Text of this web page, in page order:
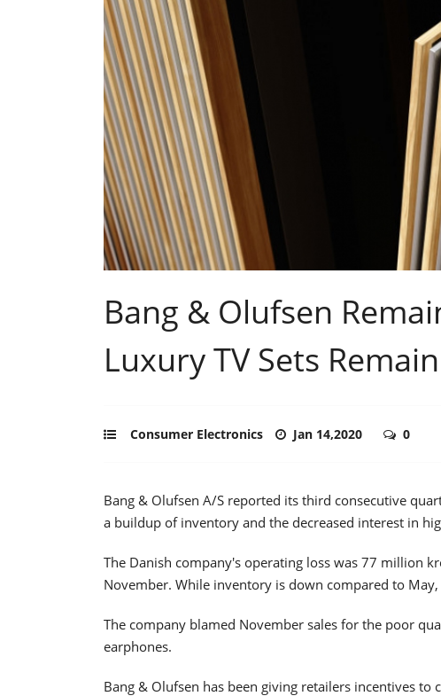
Bang & Olufsen
Luxury TV Sets
Consumer Electronics Jan 14,2020 0
Bang & Olufsen A/S reported its third consecutive
a buildup of inventory and the decreased interest in
The Danish company's operating loss was 77 million
November. While inventory is down compared to May,
The company blamed November sales for the poor
earphones.
Bang & Olufsen has been giving retailers incentives